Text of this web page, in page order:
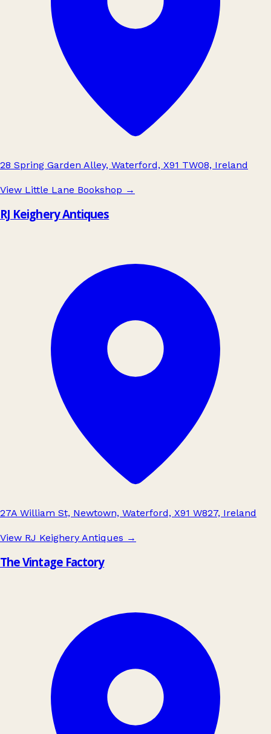
28 Spring Garden Alley, Waterford, X91 TW08, Ireland
View Little Lane Bookshop →
RJ Keighery Antiques
27A William St, Newtown, Waterford, X91 W827, Ireland
View RJ Keighery Antiques →
The Vintage Factory